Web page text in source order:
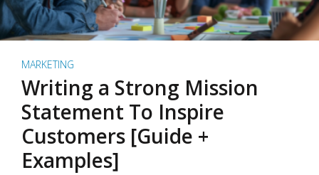
MARKETING
Writing a Strong Mission
Statement To Inspire
Customers [Guide +
Examples]